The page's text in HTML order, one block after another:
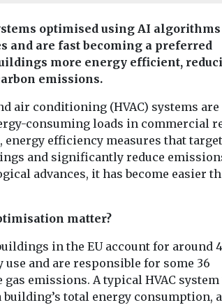
Headlines Health
Association
launches clean air
initiative in the
Bronx
expanded its national
Bronx as ...
View
Headlines
Views
Our sister title,
Environment
now available in
magazine
marking an
optimised using AI
and are fast becoming a preferred
more energy efficient,
emissions.
air conditioning (HVAC) systems are
consuming loads in commercial
energy efficiency measures that target
and significantly reduce
advances, it has become easier
matter?
in the EU account for around
and are responsible for some 36
emissions. A typical HVAC system
building’s total energy consumption,